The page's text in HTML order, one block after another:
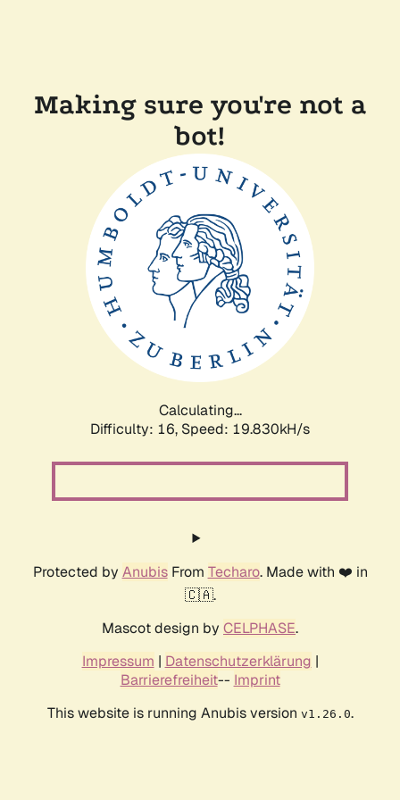
Making sure you're not a
bot!
Calculating...
Difficulty: 16, Speed: 19.830kH/s
Protected by AnubisFrom Techaro. Made with ❤️ in
🇨🇦.
Mascot design by CELPHASE.
Impressum | Datenschutzerklärung |
Barrierefreiheit-- Imprint
This website is running Anubis version v1.26.0.